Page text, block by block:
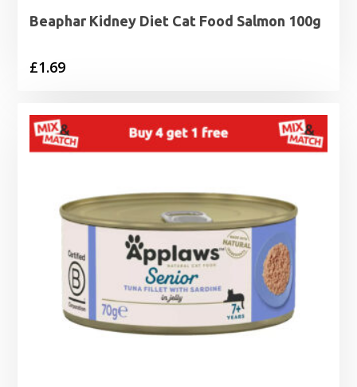
Beaphar Kidney Diet Cat Food Salmon 100g
£1.69